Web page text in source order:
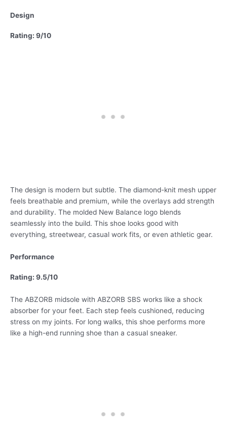
Design
Rating: 9/10
The design is modern but subtle. The diamond-knit mesh upper
feels breathable and premium, while the overlays add strength
and durability. The molded New Balance logo blends
seamlessly into the build. This shoe looks good with
everything, streetwear, casual work fits, or even athletic gear.
Performance
Rating: 9.5/10
The ABZORB midsole with ABZORB SBS works like a shock
absorber for your feet. Each step feels cushioned, reducing
stress on my joints. For long walks, this shoe performs more
like a high-end running shoe than a casual sneaker.